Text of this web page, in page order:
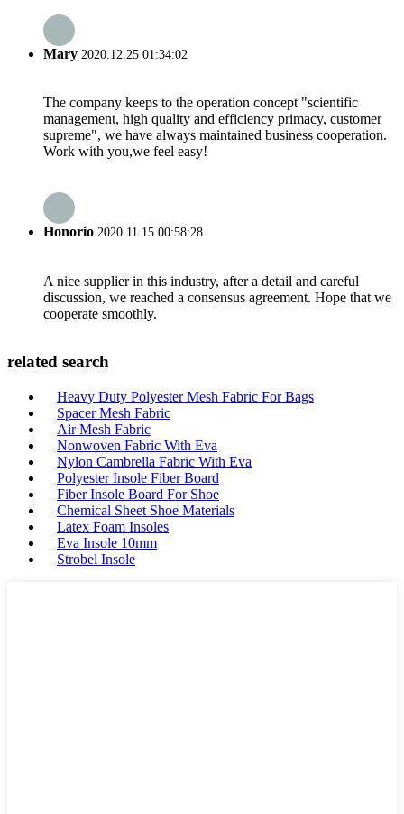
Mary 2020.12.25 01:34:02
The company keeps to the operation concept "scientific
management, high quality and efficiency primacy, customer
supreme", we have always maintained business cooperation.
Work with you,we feel easy!
Honorio 2020.11.15 00:58:28
A nice supplier in this industry, after a detail and careful
discussion, we reached a consensus agreement. Hope that we
cooperate smoothly.
related search
Heavy Duty Polyester Mesh Fabric For Bags
Spacer Mesh Fabric
Air Mesh Fabric
Nonwoven Fabric With Eva
Nylon Cambrella Fabric With Eva
Polyester Insole Fiber Board
Fiber Insole Board For Shoe
Chemical Sheet Shoe Materials
Latex Foam Insoles
Eva Insole 10mm
Strobel Insole